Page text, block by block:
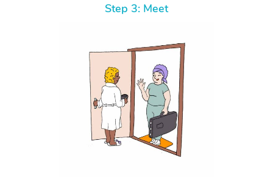
Step 3: Meet